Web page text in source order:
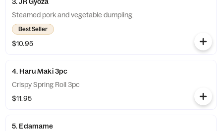
Steamed pork and vegetable dumpling.
Best Seller
$10.95
4. Haru Maki 3pc
Crispy Spring Roll 3pc
$11.95
5. Edamame